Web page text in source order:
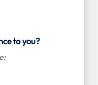
to you?